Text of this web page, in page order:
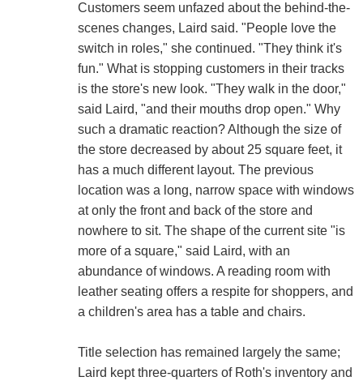
Customers seem unfazed about the behind-the-
scenes changes, Laird said. "People love the
switch in roles," she continued. "They think it's
fun." What is stopping customers in their tracks
is the store's new look. "They walk in the door,"
said Laird, "and their mouths drop open." Why
such a dramatic reaction? Although the size of
the store decreased by about 25 square feet, it
has a much different layout. The previous
location was a long, narrow space with windows
at only the front and back of the store and
nowhere to sit. The shape of the current site "is
more of a square," said Laird, with an
abundance of windows. A reading room with
leather seating offers a respite for shoppers, and
a children's area has a table and chairs.
Title selection has remained largely the same;
Laird kept three-quarters of Roth's inventory and